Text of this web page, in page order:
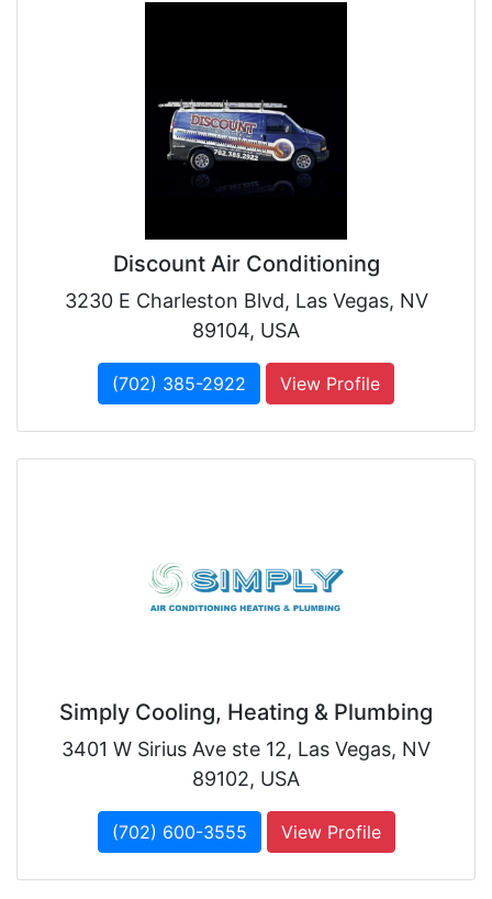
Discount Air Conditioning
3230 E Charleston Blvd, Las Vegas, NV
89104, USA
(702) 385-2922 View Profile
Simply Cooling, Heating & Plumbing
3401 W Sirius Ave ste 12, Las Vegas, NV
89102, USA
(702) 600-3555 View Profile